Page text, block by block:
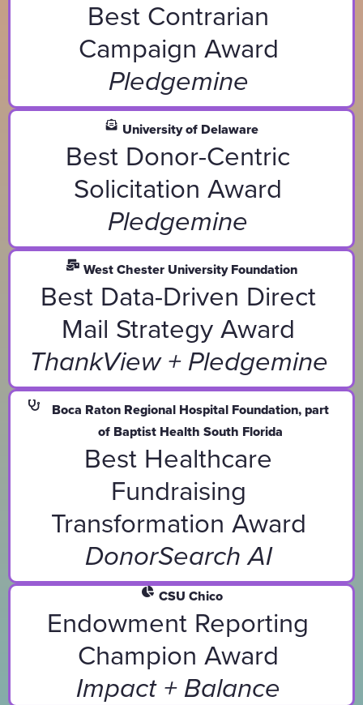
Best Contrarian
Campaign Award
Pledgemine
University of Delaware
Best Donor-Centric
Solicitation Award
Pledgemine
West Chester University Foundation
Best Data-Driven Direct
Mail Strategy Award
ThankView + Pledgemine
Boca Raton Regional Hospital Foundation, part
of Baptist Health South Florida
Best Healthcare
Fundraising
Transformation Award
DonorSearch AI
CSU Chico
Endowment Reporting
Champion Award
Impact + Balance